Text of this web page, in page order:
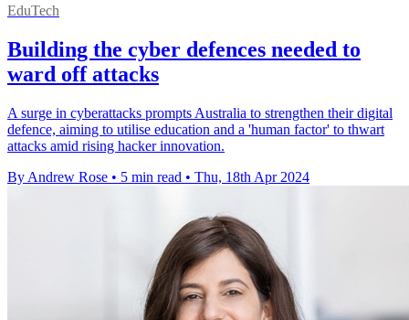
EduTech
Building the cyber defences needed to
ward off attacks
A surge in cyberattacks prompts Australia to strengthen their digital
defence, aiming to utilise education and a 'human factor' to thwart
attacks amid rising hacker innovation.
By Andrew Rose • 5 min read • Thu, 18th Apr 2024